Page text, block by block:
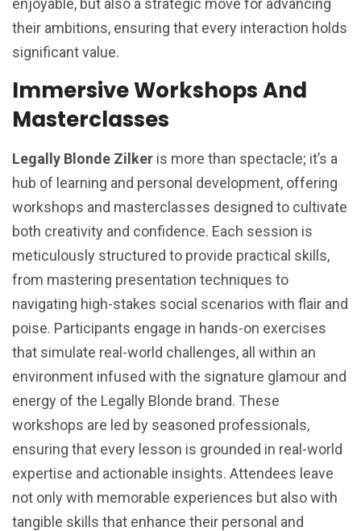
their ambitions, ensuring that every interaction holds
significant value.
Immersive Workshops And
Masterclasses
Legally Blonde Zilker is more than spectacle; it’s a
hub of learning and personal development, offering
workshops and masterclasses designed to cultivate
both creativity and confidence. Each session is
meticulously structured to provide practical skills,
from mastering presentation techniques to
navigating high-stakes social scenarios with flair and
poise. Participants engage in hands-on exercises
that simulate real-world challenges, all within an
environment infused with the signature glamour and
energy of the Legally Blonde brand. These
workshops are led by seasoned professionals,
ensuring that every lesson is grounded in real-world
expertise and actionable insights. Attendees leave
not only with memorable experiences but also with
tangible skills that enhance their personal and